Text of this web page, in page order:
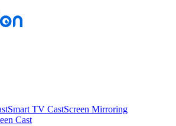
Smart TV CastScreen Mirroring
Cast